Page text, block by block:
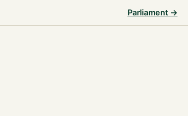
Parliament →